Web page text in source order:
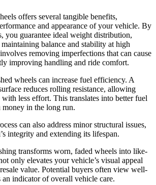
offers several tangible benefits,
and appearance of your vehicle. By
you guarantee ideal weight distribution,
balance and stability at high
removing imperfections that can cause
improving handling and ride comfort.
wheels can increase fuel efficiency. A
reduces rolling resistance, allowing
less effort. This translates into better fuel
in the long run.
can also address minor structural issues,
integrity and extending its lifespan.
transforms worn, faded wheels into like-
only elevates your vehicle’s visual appeal
value. Potential buyers often view well-
an indicator of overall vehicle care.